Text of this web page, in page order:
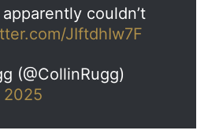
couldn’t
JIftdhIw7F
(@CollinRugg)
2025